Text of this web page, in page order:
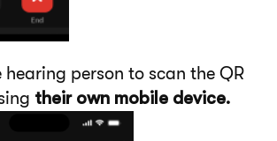
hearing person to scan the QR
their own mobile device.